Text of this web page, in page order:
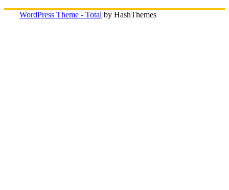
WordPress Theme - Total by HashThemes